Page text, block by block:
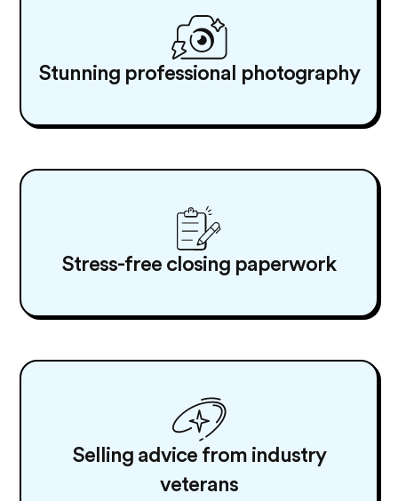
Stunning professional photography
Stress-free closing paperwork
Selling advice from industry
veterans